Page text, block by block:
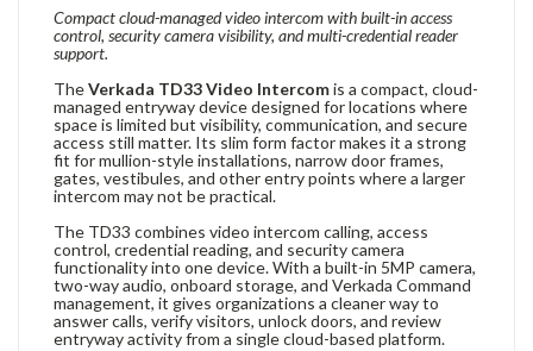
Compact cloud-managed video intercom with built-in access
control, security camera visibility, and multi-credential reader
support.
TheVerkada TD33 Video Intercomis a compact, cloud-
managed entryway device designed for locations where
space is limited but visibility, communication, and secure
access still matter. Its slim form factor makes it a strong
fit for mullion-style installations, narrow door frames,
gates, vestibules, and other entry points where a larger
intercom may not be practical.
The TD33 combines video intercom calling, access
control, credential reading, and security camera
functionality into one device. With a built-in 5MP camera,
two-way audio, onboard storage, and Verkada Command
management, it gives organizations a cleaner way to
answer calls, verify visitors, unlock doors, and review
entryway activity from a single cloud-based platform.